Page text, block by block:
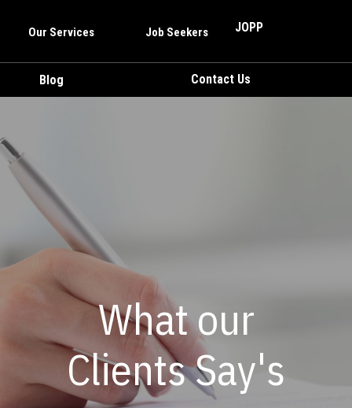
Our Services Job Seekers JOPP
Blog Contact Us
What our
Clients Say's